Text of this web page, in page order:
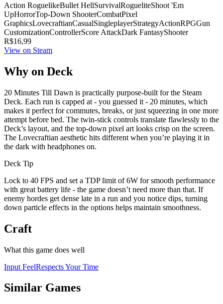
Action RoguelikeBullet HellSurvivalRogueliteShoot 'Em
UpHorrorTop-Down ShooterCombatPixel
GraphicsLovecraftianCasualSingleplayerStrategyActionRPGGun
CustomizationControllerScore AttackDark FantasyShooter
R$16,99
View on Steam
Why on Deck
20 Minutes Till Dawn is practically purpose-built for the Steam
Deck. Each run is capped at - you guessed it - 20 minutes, which
makes it perfect for commutes, breaks, or just squeezing in one more
attempt before bed. The twin-stick controls translate flawlessly to the
Deck’s layout, and the top-down pixel art looks crisp on the screen.
The Lovecraftian aesthetic hits different when you’re playing it in
the dark with headphones on.
Deck Tip
Lock to 40 FPS and set a TDP limit of 6W for smooth performance
with great battery life - the game doesn’t need more than that. If
enemy hordes get dense late in a run and you notice dips, turning
down particle effects in the options helps maintain smoothness.
Craft
What this game does well
Input FeelRespects Your Time
Similar Games